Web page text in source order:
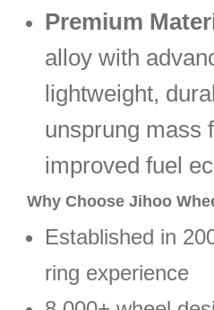
Premium
alloy with
lightweight,
unsprung mass
improved fuel
Why Choose Jihoo
Established in
ring experience